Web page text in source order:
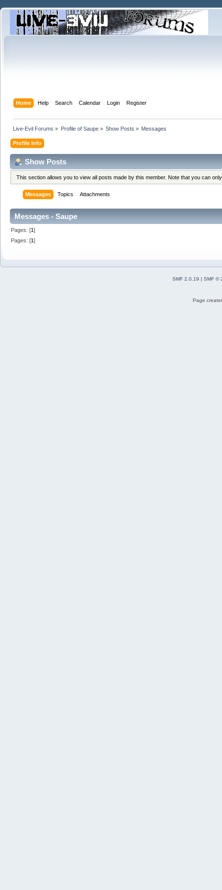
Home Help Search Calendar Login Register
Live-Evil Forums » Profile of Saupe» Show Posts » Messages
Profile Info
Show Posts
This section allows you to view all posts made by this member. Note that you can
Messages Topics Attachments
Messages - Saupe
Pages: [1]
Pages: [1]
SMF 2.0.19
SMF ©
Page